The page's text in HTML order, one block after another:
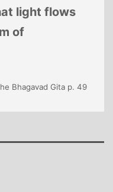
light flows
of
Bhagavad Gita p. 49